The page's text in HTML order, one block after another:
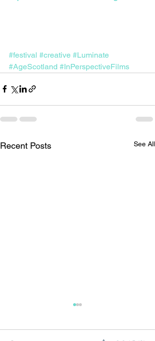
#festival #creative #Luminate
#AgeScotland #InPerspectiveFilms
Recent Posts See All